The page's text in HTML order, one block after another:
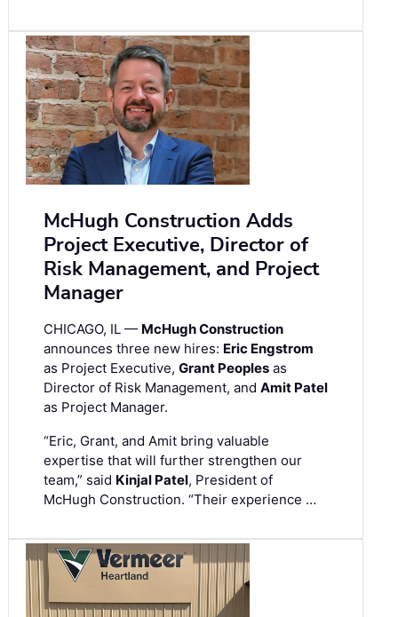
McHugh Construction Adds
Project Executive, Director of
Risk Management, and Project
Manager
CHICAGO, IL — McHugh Construction
announces three new hires: Eric Engstrom
as Project Executive, Grant Peoples as
Director of Risk Management, and Amit Patel
as Project Manager.
“Eric, Grant, and Amit bring valuable
expertise that will further strengthen our
team,” said Kinjal Patel, President of
McHugh Construction. “Their experience …